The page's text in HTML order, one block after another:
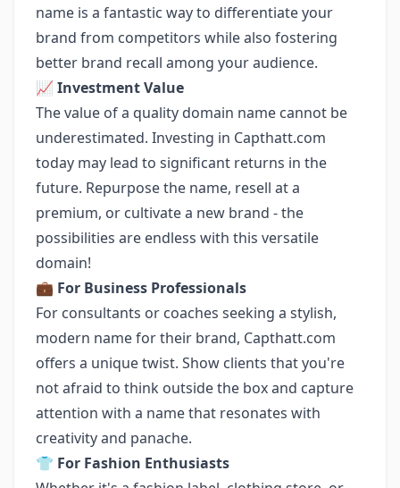
name is a fantastic way to differentiate your
brand from competitors while also fostering
better brand recall among your audience.
📈 Investment Value
The value of a quality domain name cannot be
underestimated. Investing in Capthatt.com
today may lead to significant returns in the
future. Repurpose the name, resell at a
premium, or cultivate a new brand - the
possibilities are endless with this versatile
domain!
💼 For Business Professionals
For consultants or coaches seeking a stylish,
modern name for their brand, Capthatt.com
offers a unique twist. Show clients that you're
not afraid to think outside the box and capture
attention with a name that resonates with
creativity and panache.
👕 For Fashion Enthusiasts